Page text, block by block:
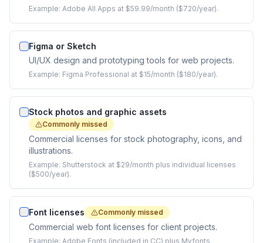
Example: Adobe All Apps at $59.99/month ($720/year).
Figma or Sketch
UI/UX design and prototyping tools for web projects.
Example: Figma Professional at $15/month ($180/year).
Stock photos and graphic assets
Commonly missed
Commercial licenses for stock photography, icons, and
illustrations.
Example: Shutterstock at $29/month plus individual licenses
($500/year).
Font licenses Commonly missed
Commercial web font licenses for client projects.
Example: Adobe Fonts (included in CC) plus Myfonts